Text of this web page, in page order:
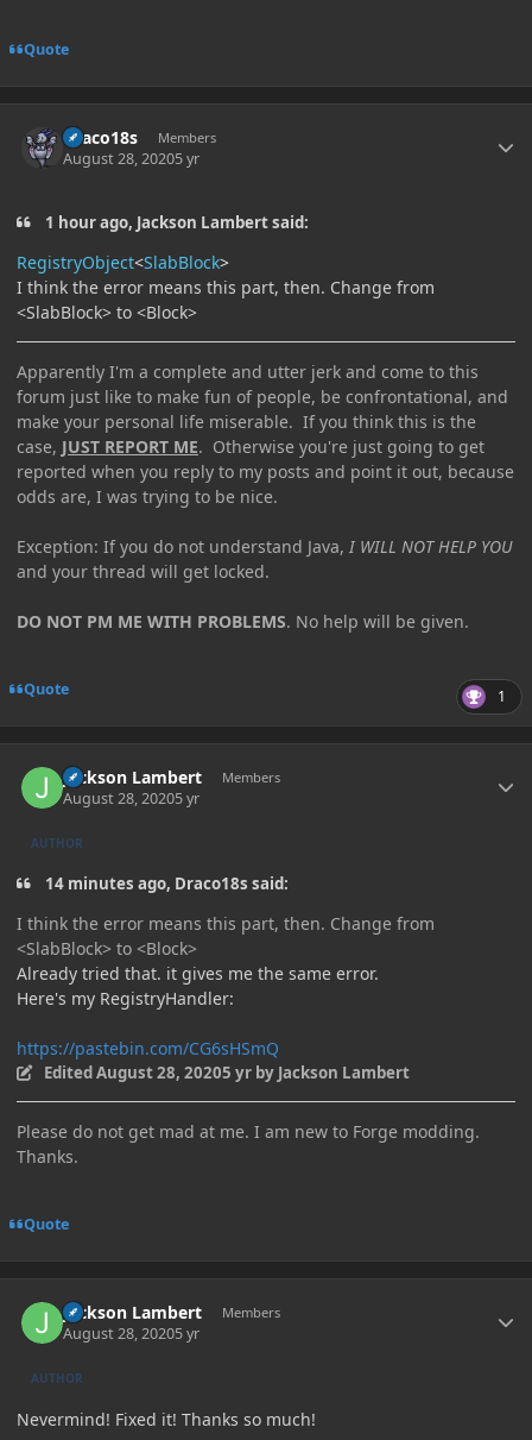
Quote
Draco18s Members
August 28, 20205 yr
1 hour ago, Jackson Lambert said:
RegistryObject<SlabBlock>
I think the error means this part, then. Change from
<SlabBlock> to <Block>
Apparently I'm a complete and utter jerk and come to this
forum just like to make fun of people, be confrontational, and
make your personal life miserable. If you think this is the
case, JUST REPORT ME. Otherwise you're just going to get
reported when you reply to my posts and point it out, because
odds are, I was trying to be nice.
Exception: If you do not understand Java, I WILL NOT HELP YOU
and your thread will get locked.
DO NOT PM ME WITH PROBLEMS. No help will be given.
Quote 1
Jackson Lambert Members
August 28, 20205 yr
AUTHOR
14 minutes ago, Draco18s said:
I think the error means this part, then. Change from
<SlabBlock> to <Block>
Already tried that. it gives me the same error.
Here's my RegistryHandler:
https://pastebin.com/CG6sHSmQ
EditedAugust 28, 20205 yrby Jackson Lambert
Please do not get mad at me. I am new to Forge modding.
Thanks.
Quote
Jackson Lambert Members
August 28, 20205 yr
AUTHOR
Nevermind! Fixed it! Thanks so much!